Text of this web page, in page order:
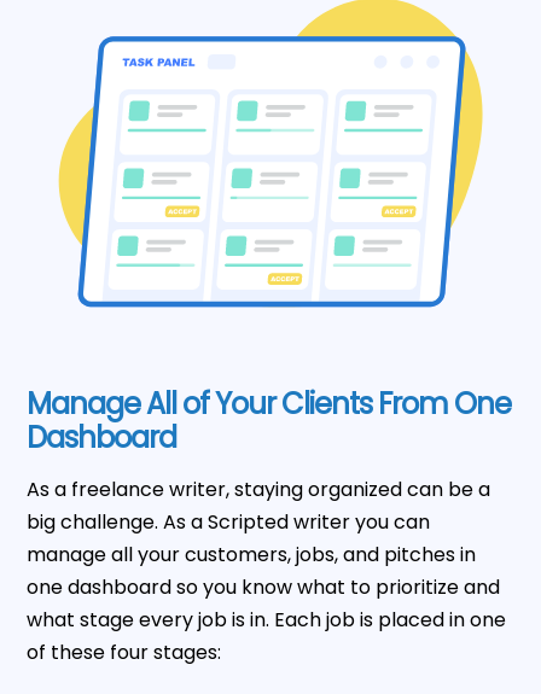
Manage All of Your Clients From One
Dashboard
As a freelance writer, staying organized can be a
big challenge. As a Scripted writer you can
manage all your customers, jobs, and pitches in
one dashboard so you know what to prioritize and
what stage every job is in. Each job is placed in one
of these four stages: